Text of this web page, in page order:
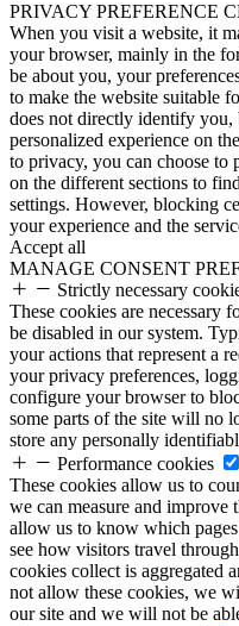
PRIVACY PREFERENCE
When you visit a website, it
your browser, mainly in the
be about you, your
to make the website suitable
does not directly identify you,
personalized experience on
to privacy, you can choose
on the different sections to
settings. However, blocking
your experience and the
Accept all
MANAGE CONSENT
Strictly necessary
These cookies are necessary
be disabled in our system.
your actions that represent a
your privacy preferences,
configure your browser to
some parts of the site will no
store any personally
Performance cookies
These cookies allow us to
we can measure and improve
allow us to know which
see how visitors travel
cookies collect is aggregated
not allow these cookies, we
our site and we will not be